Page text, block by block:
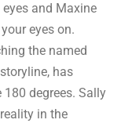
and Maxine
eyes on.
the named
has
degrees. Sally
in the